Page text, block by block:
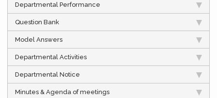
Departmental Performance
Question Bank
Model Answers
Departmental Activities
Departmental Notice
Minutes & Agenda of meetings